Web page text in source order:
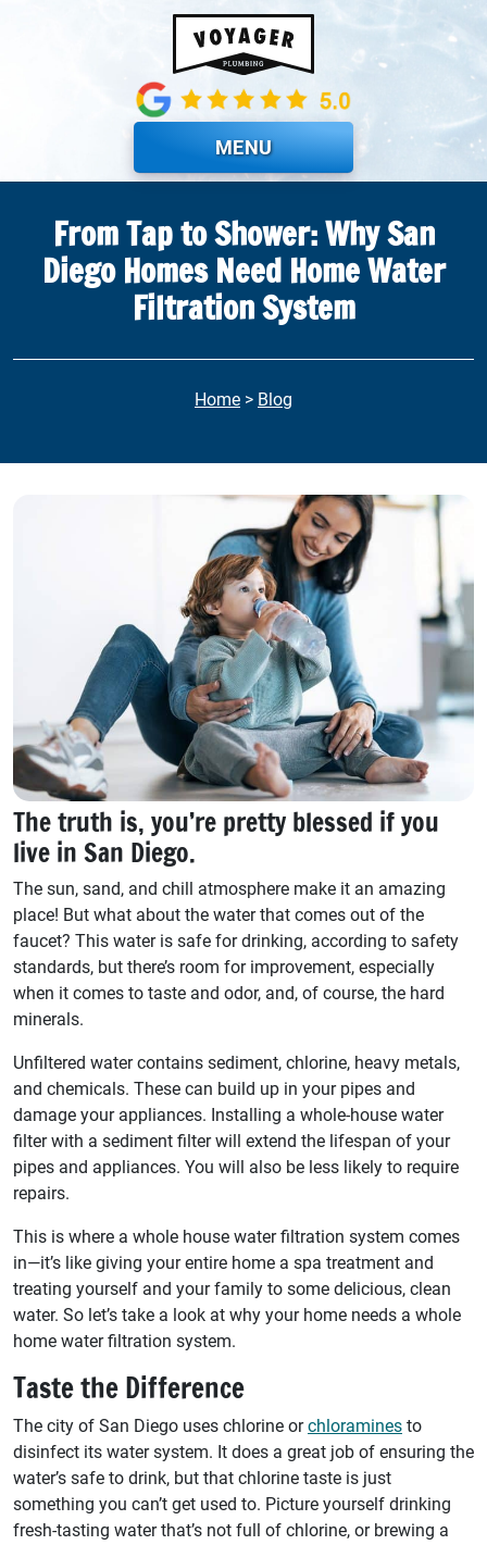
MENU
From Tap to Shower: Why San
Diego Homes Need Home Water
Filtration System
Home > Blog
The truth is, you’re pretty blessed if you
live in San Diego.
The sun, sand, and chill atmosphere make it an amazing
place! But what about the water that comes out of the
faucet? This water is safe for drinking, according to safety
standards, but there’s room for improvement, especially
when it comes to taste and odor, and, of course, the hard
minerals.
Unfiltered water contains sediment, chlorine, heavy metals,
and chemicals. These can build up in your pipes and
damage your appliances. Installing a whole-house water
filter with a sediment filter will extend the lifespan of your
pipes and appliances. You will also be less likely to require
repairs.
This is where a whole house water filtration system comes
in—it’s like giving your entire home a spa treatment and
treating yourself and your family to some delicious, clean
water. So let’s take a look at why your home needs a whole
home water filtration system.
Taste the Difference
The city of San Diego uses chlorine orchloramines to
disinfect its water system. It does a great job of ensuring the
water’s safe to drink, but that chlorine taste is just
something you can’t get used to. Picture yourself drinking
fresh-tasting water that’s not full of chlorine, or brewing a